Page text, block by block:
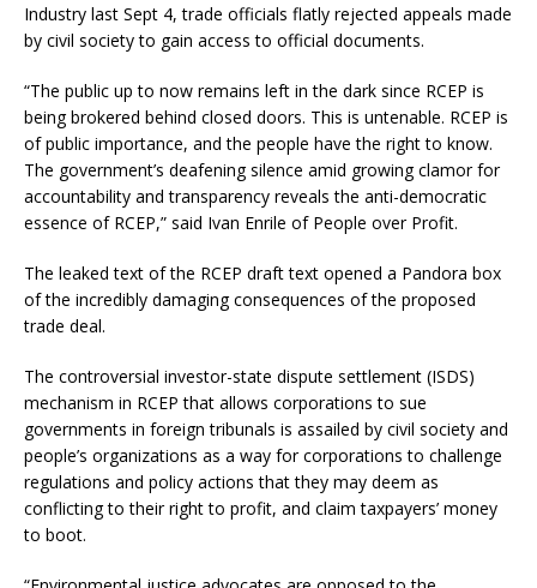
Industry last Sept 4, trade officials flatly rejected appeals made
by civil society to gain access to official documents.
“The public up to now remains left in the dark since RCEP is
being brokered behind closed doors. This is untenable. RCEP is
of public importance, and the people have the right to know.
The government’s deafening silence amid growing clamor for
accountability and transparency reveals the anti-democratic
essence of RCEP,” said Ivan Enrile of People over Profit.
The leaked text of the RCEP draft text opened a Pandora box
of the incredibly damaging consequences of the proposed
trade deal.
The controversial investor-state dispute settlement (ISDS)
mechanism in RCEP that allows corporations to sue
governments in foreign tribunals is assailed by civil society and
people’s organizations as a way for corporations to challenge
regulations and policy actions that they may deem as
conflicting to their right to profit, and claim taxpayers’ money
to boot.